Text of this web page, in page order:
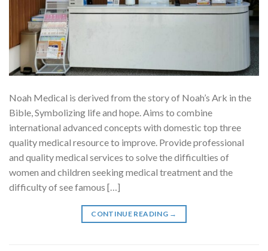
Noah Medical is derived from the story of Noah’s Ark in the
Bible, Symbolizing life and hope. Aims to combine
international advanced concepts with domestic top three
quality medical resource to improve. Provide professional
and quality medical services to solve the difficulties of
women and children seeking medical treatment and the
difficulty of see famous […]
CONTINUE READING →